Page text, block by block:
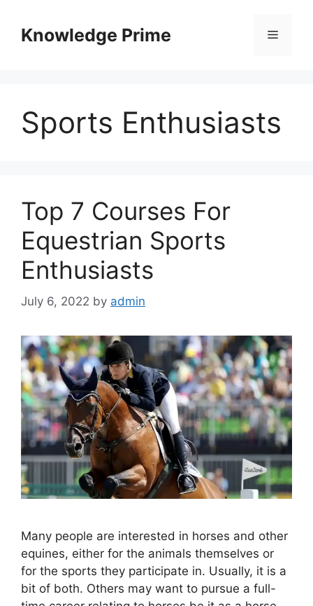
contentKnowledge Prime Menu
Sports Enthusiasts
Top 7 Courses For
Equestrian Sports
Enthusiasts
July 6, 2022 by admin
Many people are interested in horses and other
equines, either for the animals themselves or
for the sports they participate in. Usually, it is a
bit of both. Others may want to pursue a full-